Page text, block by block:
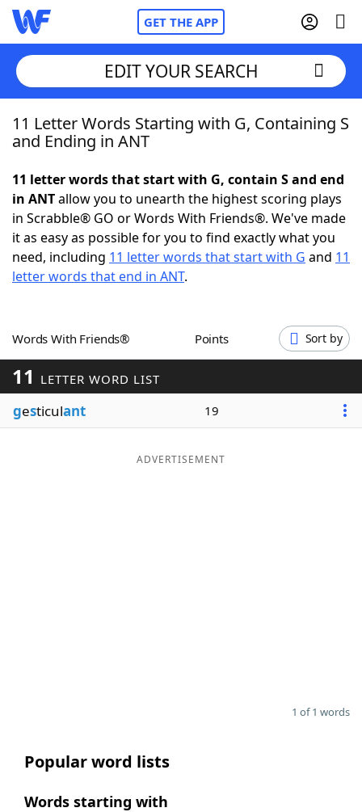
GET THE APP
Home
NYT Crossplay Cheat
ScrabbleHelpers
Word GamesHelpers
Word ListMaker
Blog
EDIT YOUR SEARCH
11 Letter Words Starting with G, Containing S
and Ending in ANT
11 letter words that start with G, contain S and end
in ANTallow you to unearth the highest scoring plays
in Scrabble® GO or Words With Friends®. We've made
it as easy as possible for you to find exactly what you
need, including 11 letter words that start with G and 11
letter words that end in ANT.
Words With Friends® Points Sort by
11 LETTER WORD LIST
gesticulant 19
ADVERTISEMENT
1 of 1 words
Popular word lists
Words starting with